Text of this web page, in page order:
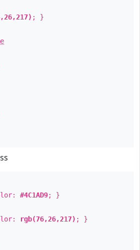
; }
#4C1AD9; }
rgb(76,26,217) ; }